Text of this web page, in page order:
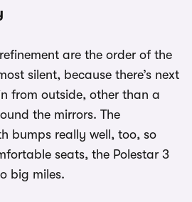
are the order of the
silent, because there’s next
from outside, other than a
the mirrors. The
bumps really well, too, so
seats, the Polestar 3
big miles.